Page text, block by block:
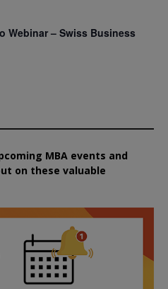
Webinar – Swiss Business
MBA events and
on these valuable